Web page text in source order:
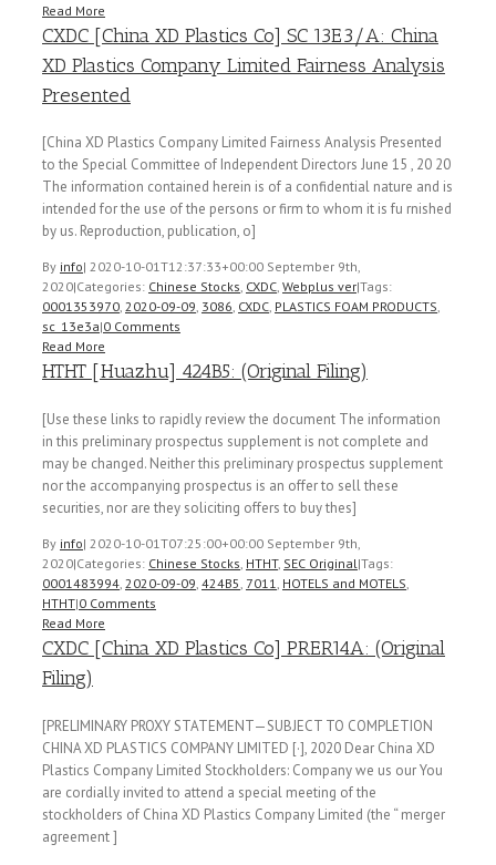
Read More
CXDC [China XD Plastics Co] SC 13E3/A: China
XD Plastics Company Limited Fairness Analysis
Presented
[China XD Plastics Company Limited Fairness Analysis Presented
to the Special Committee of Independent Directors June 15 , 20 20
The information contained herein is of a confidential nature and is
intended for the use of the persons or firm to whom it is fu rnished
by us. Reproduction, publication, o]
By info| 2020-10-01T12:37:33+00:00 September 9th,
2020|Categories: Chinese Stocks, CXDC, Webplus ver|Tags:
0001353970, 2020-09-09, 3086, CXDC, PLASTICS FOAM PRODUCTS,
sc_13e3a|0 Comments
Read More
HTHT [Huazhu] 424B5: (Original Filing)
[Use these links to rapidly review the document The information
in this preliminary prospectus supplement is not complete and
may be changed. Neither this preliminary prospectus supplement
nor the accompanying prospectus is an offer to sell these
securities, nor are they soliciting offers to buy thes]
By info| 2020-10-01T07:25:00+00:00 September 9th,
2020|Categories: Chinese Stocks, HTHT, SEC Original|Tags:
0001483994, 2020-09-09, 424B5, 7011, HOTELS and MOTELS,
HTHT|0 Comments
Read More
CXDC [China XD Plastics Co] PRER14A: (Original
Filing)
[PRELIMINARY PROXY STATEMENT—SUBJECT TO COMPLETION
CHINA XD PLASTICS COMPANY LIMITED [·], 2020 Dear China XD
Plastics Company Limited Stockholders: Company we us our You
are cordially invited to attend a special meeting of the
stockholders of China XD Plastics Company Limited (the “ merger
agreement ]